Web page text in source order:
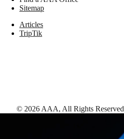
Sitemap
Articles
TripTik
© 2026 AAA, All Rights Reserved